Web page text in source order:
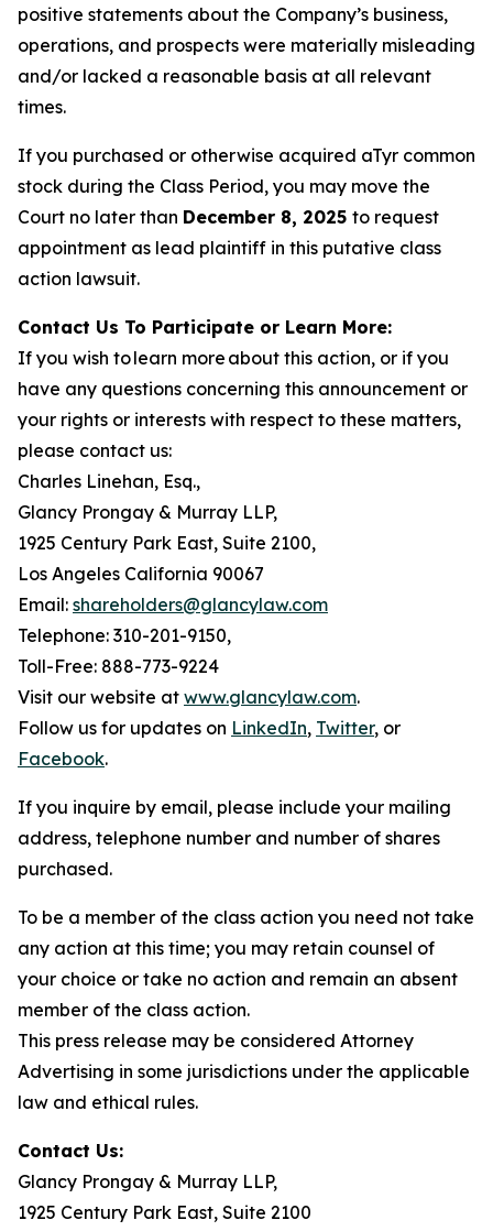
positive statements about the Company’s business,
operations, and prospects were materially misleading
and/or lacked a reasonable basis at all relevant
times.
If you purchased or otherwise acquired aTyr common
stock during the Class Period, you may move the
Court no later than December 8, 2025 to request
appointment as lead plaintiff in this putative class
action lawsuit.
Contact Us To Participate or Learn More:
If you wish to learn more about this action, or if you
have any questions concerning this announcement or
your rights or interests with respect to these matters,
please contact us:
Charles Linehan, Esq.,
Glancy Prongay & Murray LLP,
1925 Century Park East, Suite 2100,
Los Angeles California 90067
Email: shareholders@glancylaw.com
Telephone: 310-201-9150,
Toll-Free: 888-773-9224
Visit our website at www.glancylaw.com.
Follow us for updates on LinkedIn, Twitter, or
Facebook.
If you inquire by email, please include your mailing
address, telephone number and number of shares
purchased.
To be a member of the class action you need not take
any action at this time; you may retain counsel of
your choice or take no action and remain an absent
member of the class action.
This press release may be considered Attorney
Advertising in some jurisdictions under the applicable
law and ethical rules.
Contact Us:
Glancy Prongay & Murray LLP,
1925 Century Park East, Suite 2100